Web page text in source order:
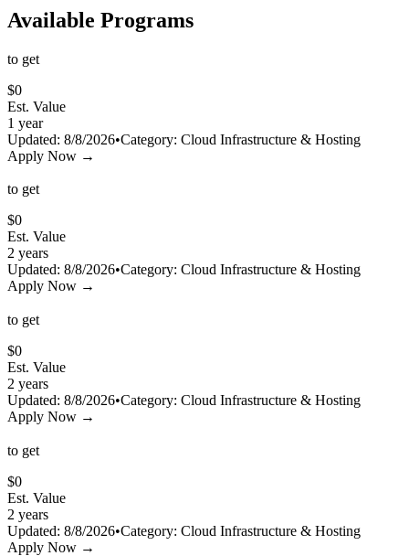
Available Programs
to get
$0
Est. Value
1 year
Updated: 8/8/2026•Category: Cloud Infrastructure & Hosting
Apply Now →
to get
$0
Est. Value
2 years
Updated: 8/8/2026•Category: Cloud Infrastructure & Hosting
Apply Now →
to get
$0
Est. Value
2 years
Updated: 8/8/2026•Category: Cloud Infrastructure & Hosting
Apply Now →
to get
$0
Est. Value
2 years
Updated: 8/8/2026•Category: Cloud Infrastructure & Hosting
Apply Now →